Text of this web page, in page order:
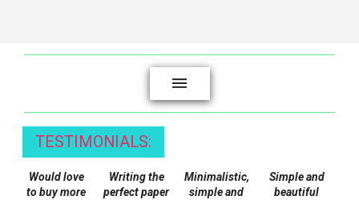
TESTIMONIALS:
Would love
to buy more
Writing the
perfect paper
Minimalistic,
simple and
Simple and
beautiful